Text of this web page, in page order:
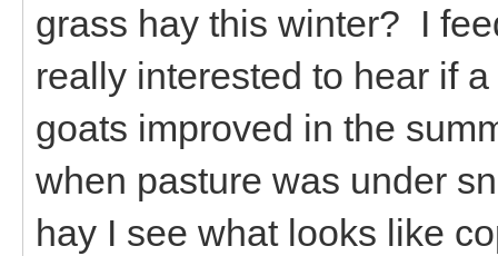
grass hay this winter? I
really interested to hear if
goats improved in the
when pasture was under
hay I see what looks like